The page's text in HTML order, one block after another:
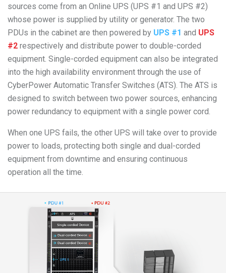
sources come from an Online UPS (UPS #1 and UPS #2)
whose power is supplied by utility or generator. The two
PDUs in the cabinet are then powered by UPS #1 and UPS
#2 respectively and distribute power to double-corded
equipment. Single-corded equipment can also be integrated
into the high availability environment through the use of
CyberPower Automatic Transfer Switches (ATS). The ATS is
designed to switch between two power sources, enhancing
power redundancy to equipment with a single power cord.
When one UPS fails, the other UPS will take over to provide
power to loads, protecting both single and dual-corded
equipment from downtime and ensuring continuous
operation all the time.